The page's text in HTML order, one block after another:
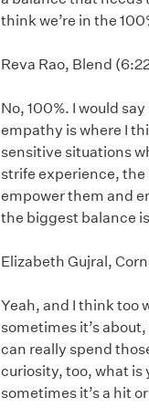
think we’re in the
Reva Rao, Blend
No, 100%. I would
empathy is where I
sensitive situations
strife experience, the
empower them and
the biggest balance
Elizabeth Gujral,
Yeah, and I think too
sometimes it’s
can really spend
curiosity, too, what is
sometimes it’s a hit